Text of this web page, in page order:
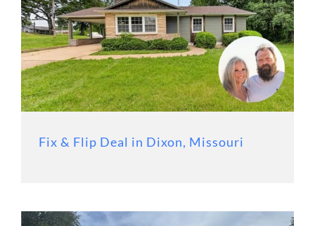
Fix & Flip Deal in Dixon, Missouri